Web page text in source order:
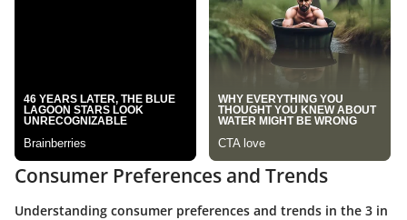
Consumer Preferences and Trends
Understanding consumer preferences and trends in the 3 in